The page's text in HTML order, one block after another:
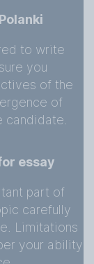
to write
you
of the
of
candidate.
essay
part of
carefully
Limitations
your ability